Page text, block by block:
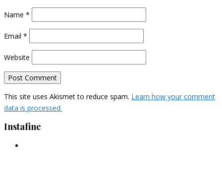
Name *
Email *
Website
This site uses Akismet to reduce spam. Learn how your comment
data is processed.
Instafine